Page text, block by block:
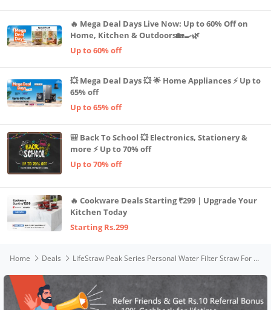
🔥 Mega Deal Days Live Now: Up to 60% Off on
Home, Kitchen & Outdoors🏡🍳🌿
Up to 60% off
💥 Mega Deal Days 💥 🌟 Home Appliances ⚡ Up to
65% off
Up to 65% off
🎒 Back To School 💥 Electronics, Stationery &
more ⚡ Up to 70% off
Up to 70% off
🔥 Cookware Deals Starting ₹299 | Upgrade Your
Kitchen Today
Starting Rs.299
Home Deals LifeStraw Peak Series Personal Water Filter Straw For Outdoor Emergency,Backup Filtration&Ultralight Hydration,Sand,black